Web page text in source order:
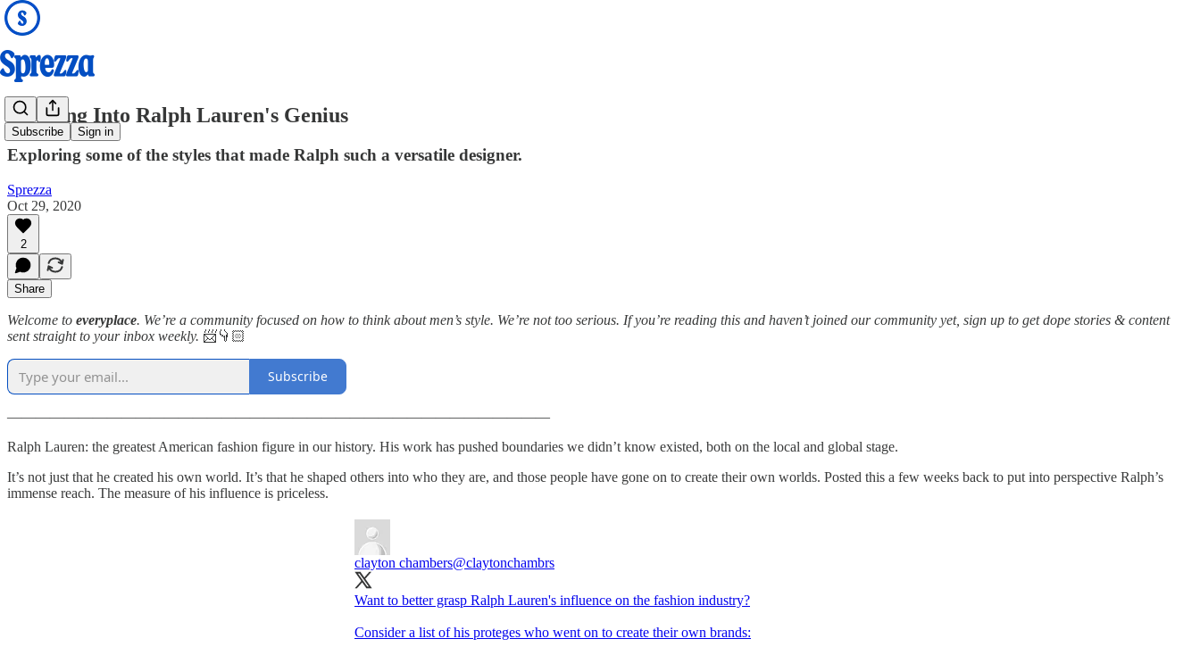
Subscribe Sign in
Stepping Into Ralph Lauren's Genius
Exploring some of the styles that made Ralph such a versatile designer.
Sprezza
Oct 29, 2020
2
Share
Welcome to everyplace. We’re a community focused on how to think about men’s style. We’re not too serious. If you’re reading this and haven’t joined our community yet, sign up to get dope stories & content
sent straight to your inbox weekly. 📨👇🏻
Subscribe
——————————————————————————————————————
Ralph Lauren: the greatest American fashion figure in our history. His work has pushed boundaries we didn’t know existed, both on the local and global stage.
It’s not just that he created his own world. It’s that he shaped others into who they are, and those people have gone on to create their own worlds. Posted this a few weeks back to put into perspective Ralph’s
immense reach. The measure of his influence is priceless.
clayton chambers@claytonchambrs
Want to better grasp Ralph Lauren's influence on the fashion industry?
Consider a list of his proteges who went on to create their own brands: